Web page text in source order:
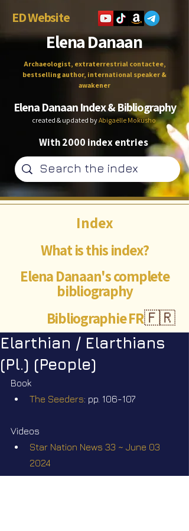
ED Website
Elena Danaan
Archaeologist, extraterrestrial contactee,
bestselling author, international speaker &
awakener
Elena Danaan Index & Bibliography
created & updated byAbigaëlle Mokusho
With 2000 index entries
What is this index?
Elena Danaan's complete
bibliography
🇫🇷
Index
Bibliographie FR
Elarthian / Elarthians
(Pl.) (People)
Book
The Seeders: pp. 106-107
Videos
Star Nation News 33 ~ June 03
2024
Star Nation News 82 ~ 14 07 2025